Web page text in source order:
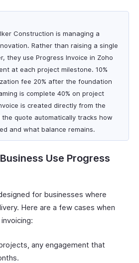
Construction is managing a
Rather than raising a single
they use Progress Invoice in Zoho
at each project milestone. 10%
fee 20% after the foundation
is complete 40% on project
is created directly from the
quote automatically tracks how
and what balance remains.
Use Progress
for businesses where
Here are a few cases when
any engagement that